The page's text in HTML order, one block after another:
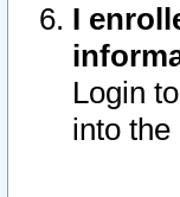
I
Login
into